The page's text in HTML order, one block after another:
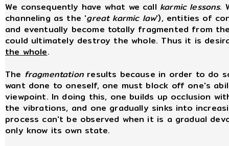
We consequently have what we call karmic lessons.
channeling as the 'great karmic law'), entities of
and eventually become totally fragmented from
could ultimately destroy the whole. Thus it is
the whole.
The fragmentation results because in order to do
want done to oneself, one must block off one's
viewpoint. In doing this, one builds up occlusion
the vibrations, and one gradually sinks into
process can't be observed when it is a gradual
only know its own state.